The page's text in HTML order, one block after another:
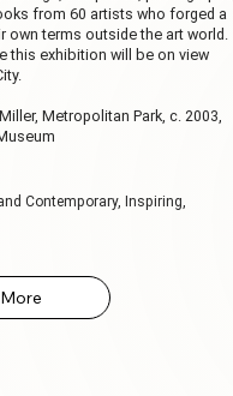
from 60 artists who forged a
own terms outside the art world.
this exhibition will be on view
Metropolitan Park, c. 2003,
Contemporary, Inspiring,